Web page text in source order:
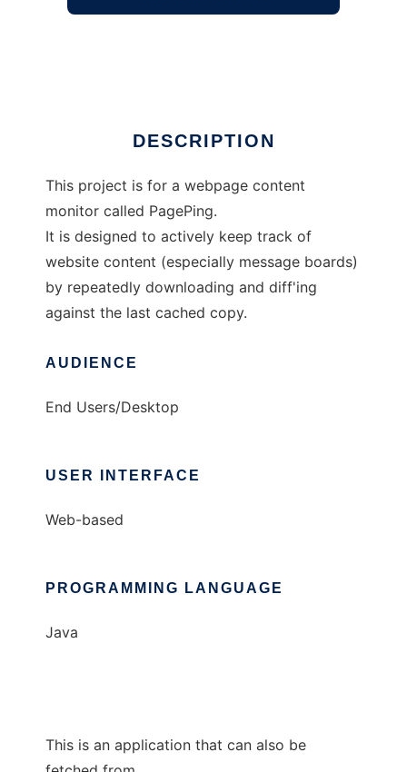
DESCRIPTION
This project is for a webpage content
monitor called PagePing.
It is designed to actively keep track of
website content (especially message boards)
by repeatedly downloading and diff'ing
against the last cached copy.
AUDIENCE
End Users/Desktop
USER INTERFACE
Web-based
PROGRAMMING LANGUAGE
Java
This is an application that can also be